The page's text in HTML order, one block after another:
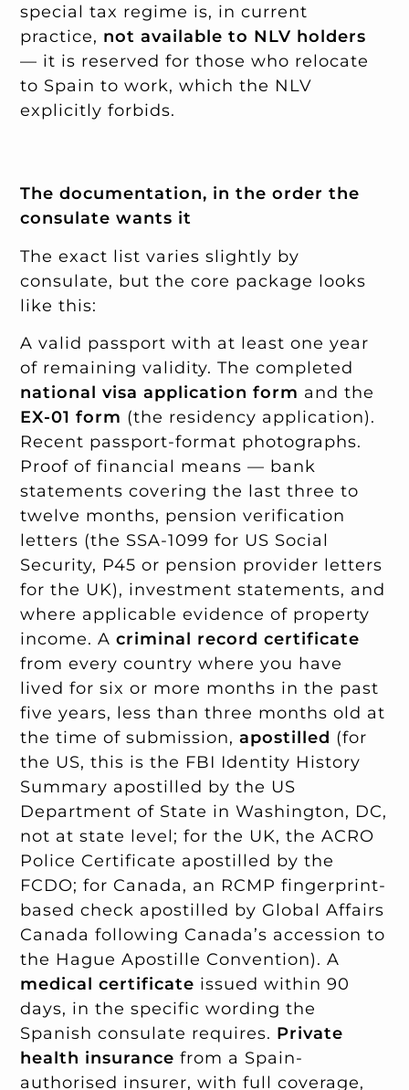
special tax regime is, in current
practice, not available to NLV holders
— it is reserved for those who relocate
to Spain to work, which the NLV
explicitly forbids.
The documentation, in the order the
consulate wants it
The exact list varies slightly by
consulate, but the core package looks
like this:
A valid passport with at least one year
of remaining validity. The completed
national visa application form and the
EX-01 form (the residency application).
Recent passport-format photographs.
Proof of financial means — bank
statements covering the last three to
twelve months, pension verification
letters (the SSA-1099 for US Social
Security, P45 or pension provider letters
for the UK), investment statements, and
where applicable evidence of property
income. Acriminal record certificate
from every country where you have
lived for six or more months in the past
five years, less than three months old at
the time of submission,apostilled (for
the US, this is the FBI Identity History
Summary apostilled by the US
Department of State in Washington, DC,
not at state level; for the UK, the ACRO
Police Certificate apostilled by the
FCDO; for Canada, an RCMP fingerprint-
based check apostilled by Global Affairs
Canada following Canada’s accession to
the Hague Apostille Convention). A
medical certificate issued within 90
days, in the specific wording the
Spanish consulate requires. Private
health insurance from a Spain-
authorised insurer, with full coverage,